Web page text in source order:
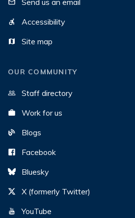
Send us an email
Accessibility
Site map
OUR COMMUNITY
Staff directory
Work for us
Blogs
Facebook
Bluesky
X (formerly Twitter)
YouTube